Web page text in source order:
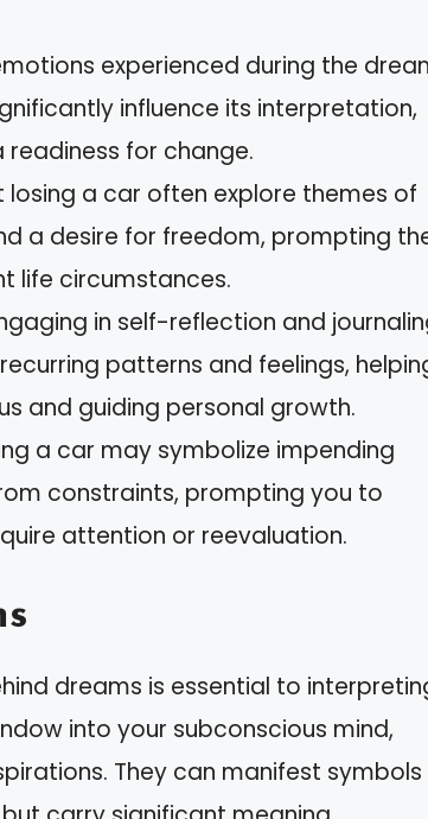
experienced during the
influence its interpretation,
readiness for change.
a car often explore themes of
a desire for freedom, prompting
life circumstances.
in self-reflection and
patterns and feelings,
and guiding personal growth.
a car may symbolize impending
constraints, prompting you to
attention or reevaluation.
dreams is essential to
into your subconscious mind,
They can manifest symbols